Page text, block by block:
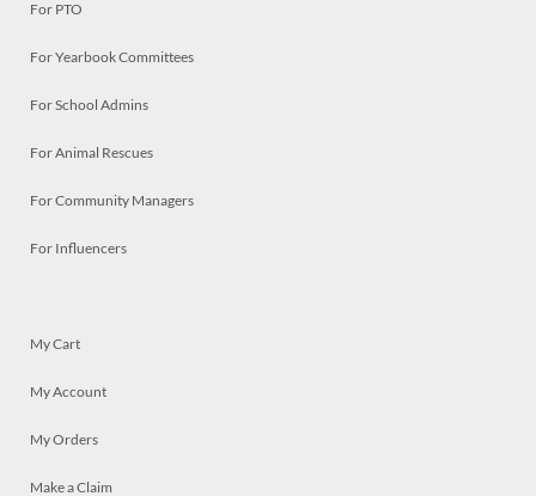
For PTO
For Yearbook Committees
For School Admins
For Animal Rescues
For Community Managers
For Influencers
My Cart
My Account
My Orders
Make a Claim